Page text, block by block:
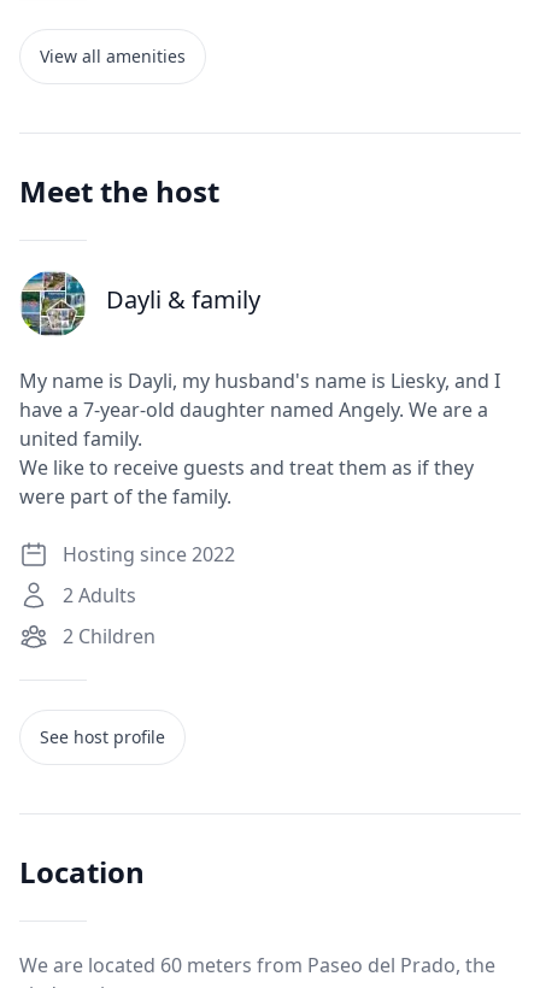
View all amenities
Meet the host
J Dayli & family
My name is Dayli, my husband's name is Liesky, and I
have a 7-year-old daughter named Angely. We are a
united family.
We like to receive guests and treat them as if they
were part of the family.
Hosting since 2022
2Adults
2 Children
See host profile
Location
We are located 60 meters from Paseo del Prado, the